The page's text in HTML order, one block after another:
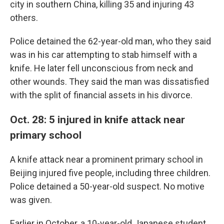
city in southern China, killing 35 and injuring 43
others.
Police detained the 62-year-old man, who they said
was in his car attempting to stab himself with a
knife. He later fell unconscious from neck and
other wounds. They said the man was dissatisfied
with the split of financial assets in his divorce.
Oct. 28: 5 injured in knife attack near
primary school
A knife attack near a prominent primary school in
Beijing injured five people, including three children.
Police detained a 50-year-old suspect. No motive
was given.